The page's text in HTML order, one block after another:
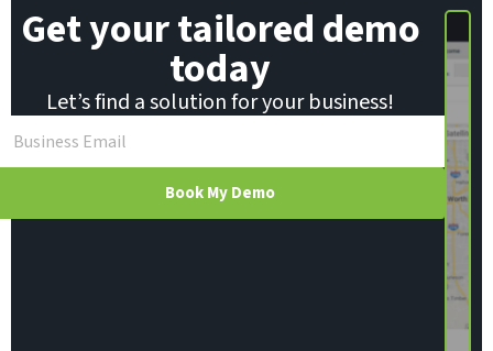
l
Get your tailored demo
today
Let’s find a solution for your business!
Book My Demo